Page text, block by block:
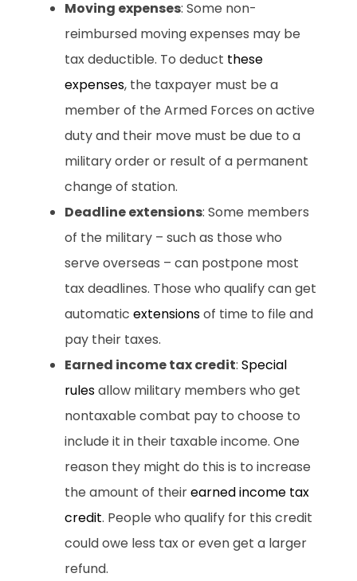
Moving expenses: Some non-
reimbursed moving expenses may be
tax deductible. To deduct these
expenses, the taxpayer must be a
member of the Armed Forces on active
duty and their move must be due to a
military order or result of a permanent
change of station.
Deadline extensions: Some members
of the military – such as those who
serve overseas – can postpone most
tax deadlines. Those who qualify can get
automaticextensionsof time to file and
pay their taxes.
Earned income tax credit:Special
rulesallow military members who get
nontaxable combat pay to choose to
include it in their taxable income. One
reason they might do this is to increase
the amount of theirearned income tax
credit. People who qualify for this credit
could owe less tax or even get a larger
refund.